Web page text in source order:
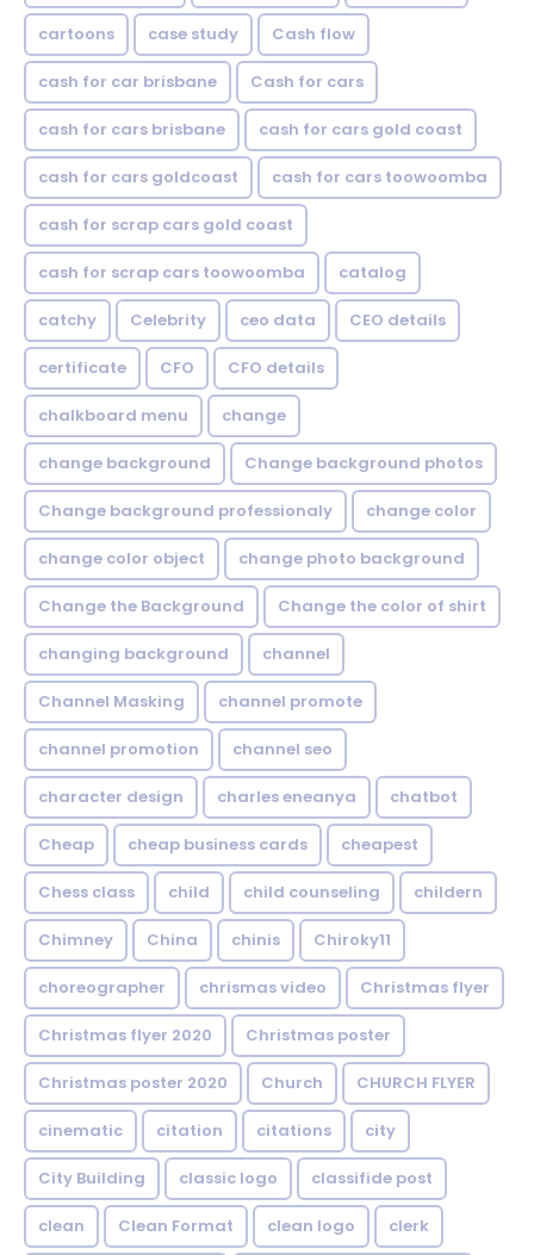
cartoons case study Cash flow
cash for car brisbane Cash for cars
cash for cars brisbane cash for cars gold coast
cash for cars goldcoast cash for cars toowoomba
cash for scrap cars gold coast
cash for scrap cars toowoomba catalog
catchy Celebrity ceo data CEO details
certificate CFO CFO details
chalkboard menu change
change background Change background photos
Change background professionaly change color
change color object change photo background
Change the Background Change the color of shirt
changing background channel
Channel Masking channel promote
channel promotion channel seo
character design charles eneanya chatbot
Cheap cheap business cards cheapest
Chess class child child counseling childern
Chimney China chinis Chiroky11
choreographer chrismas video Christmas flyer
Christmas flyer 2020 Christmas poster
Christmas poster 2020 Church CHURCH FLYER
cinematic citation citations city
City Building classic logo classifide post
clean Clean Format clean logo clerk